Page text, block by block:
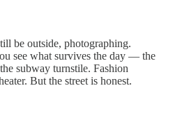
be outside, photographing.
see what survives the day — the
subway turnstile. Fashion
But the street is honest.